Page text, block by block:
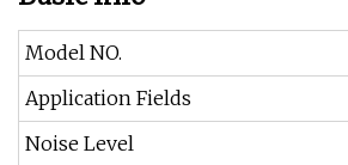
Model NO.
Application Fields
Noise Level